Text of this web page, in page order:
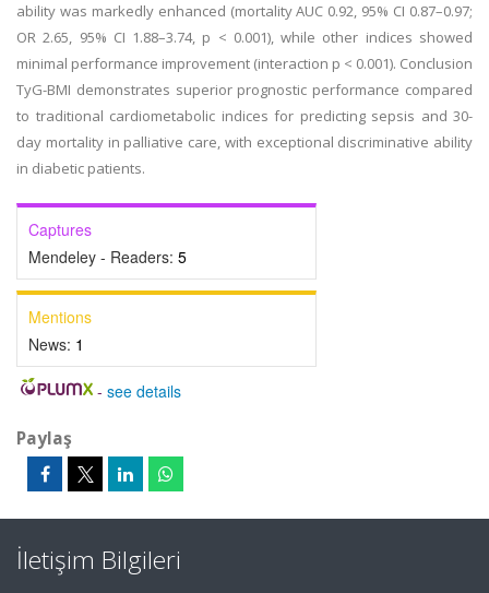
ability was markedly enhanced (mortality AUC 0.92, 95% CI 0.87–0.97;
OR 2.65, 95% CI 1.88–3.74, p < 0.001), while other indices showed
minimal performance improvement (interaction p < 0.001). Conclusion
TyG-BMI demonstrates superior prognostic performance compared
to traditional cardiometabolic indices for predicting sepsis and 30-
day mortality in palliative care, with exceptional discriminative ability
in diabetic patients.
Captures
Mendeley - Readers: 5
Mentions
News: 1
- see details
Paylaş
İletişim Bilgileri